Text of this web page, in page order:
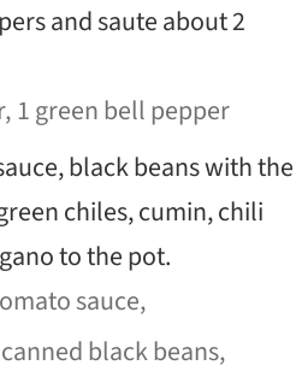
and saute about 2
1 green bell pepper
black beans with the
chiles, cumin, chili
to the pot.
sauce,
black beans,